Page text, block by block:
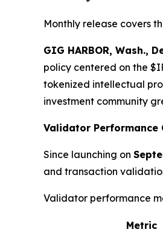
Monthly release covers
GIG HARBOR, Wash.,
policy centered on the
tokenized intellectual
investment community
Validator Performance
Since launching on
and transaction
Validator performance
Metric